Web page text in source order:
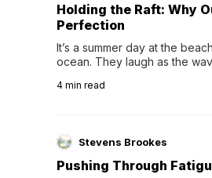
Holding the Raft: Why
Perfection
It’s a summer day at the
ocean. They laugh as the
wave comes, they grip the
4 min read
Stevens Brookes
Pushing Through